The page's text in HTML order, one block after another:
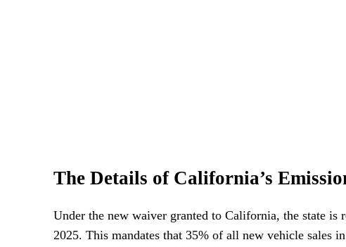
The Details of California’s
Under the new waiver granted to California, the state is
2025. This mandates that 35% of all new vehicle sales